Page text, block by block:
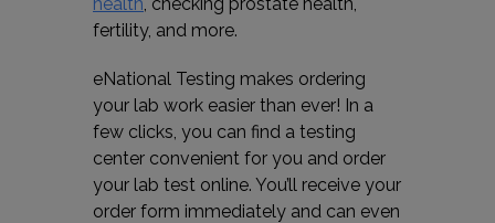
fertility, and more.
eNational Testing makes ordering
your lab work easier than ever! In a
few clicks, you can find a testing
center convenient for you and order
your lab test online. You’ll receive your
order form immediately and can even